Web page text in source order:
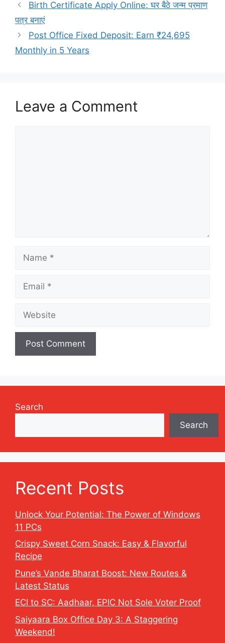
Birth Certificate Apply Online: घर बैठे जन्म प्रमाण
पत्र बनाएं
Post Office Fixed Deposit: Earn ₹24,695
Monthly in 5 Years
Leave a Comment
Search
Search
Recent Posts
Unlock Your Potential: The Power of Windows
11 PCs
Crispy Sweet Corn Snack: Easy & Flavorful
Recipe
Pune’s Vande Bharat Boost: New Routes &
Latest Status
ECI to SC: Aadhaar, EPIC Not Sole Voter Proof
Saiyaara Box Office Day 3: A Staggering
Weekend!